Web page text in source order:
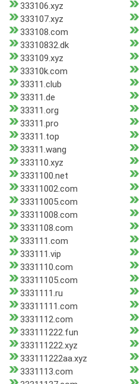
333106.xyz
333107.xyz
333108.com
33310832.dk
333109.xyz
33310k.com
33311.club
33311.de
33311.org
33311.pro
33311.top
33311.wang
333110.xyz
3331100.net
33311002.com
33311005.com
33311008.com
3331108.com
333111.com
333111.vip
3331110.com
33311105.com
3331111.ru
33311111.com
3331112.com
333111222.fun
333111222.xyz
333111222aa.xyz
3331113.com